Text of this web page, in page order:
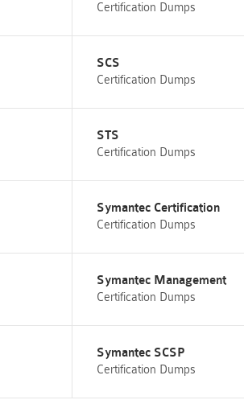
Certification Dumps
SCS
Certification Dumps
STS
Certification Dumps
Symantec Certification
Certification Dumps
Symantec Management
Certification Dumps
Symantec SCSP
Certification Dumps